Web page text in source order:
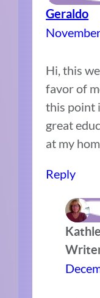
Geraldo
Hi, this
favor of
this point
great
at my
Reply